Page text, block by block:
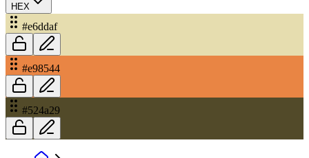
HEX
#e6ddaf
#e98544
#524a29